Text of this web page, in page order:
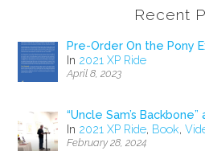
Recent
Pre-Order On the Pony
In 2021 XP Ride
April 8, 2023
“Uncle Sam’s
In 2021 XP Ride, Book,
February 28, 2024